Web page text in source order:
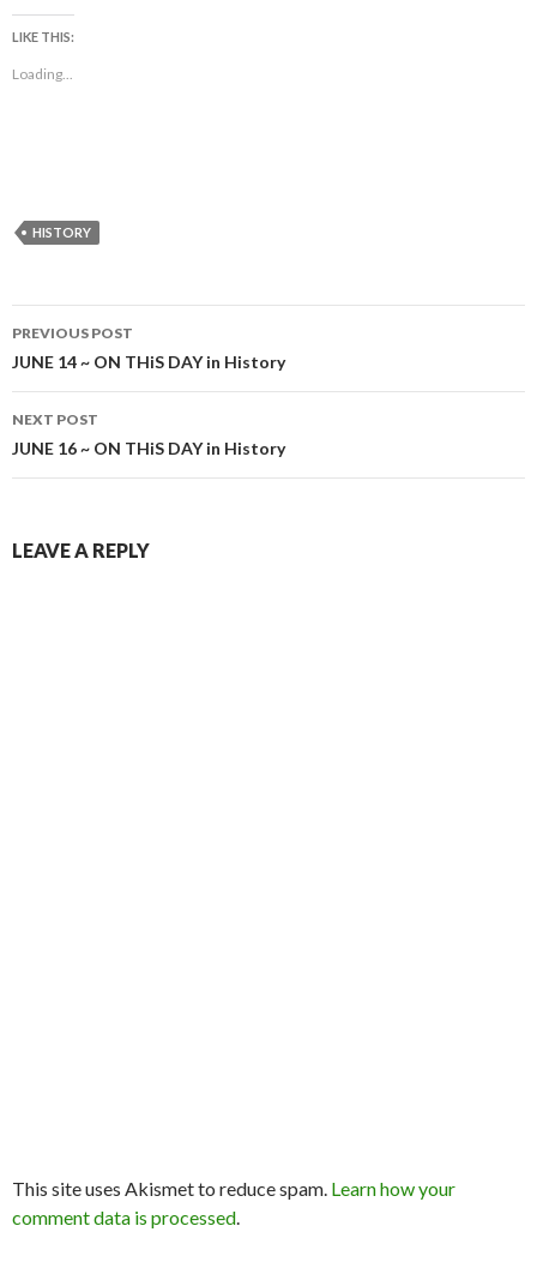
LIKE THIS:
Loading...
HISTORY
Post
navigation
PREVIOUS POST
JUNE 14 ~ ON THiS DAY in History
NEXT POST
JUNE 16 ~ ON THiS DAY in History
LEAVE A REPLY
This site uses Akismet to reduce spam. Learn how your
comment data is processed.